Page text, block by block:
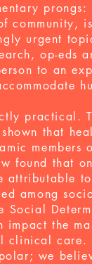
community,
urgent
op-
to an
practical.
that
found that
attributable
among
Social
the
care.
we